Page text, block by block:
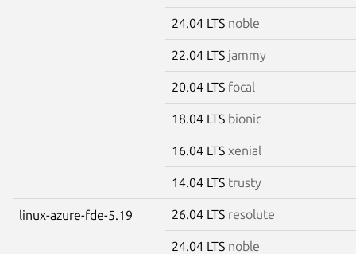
24.04 LTS noble
22.04 LTS jammy
20.04 LTS focal
18.04 LTS bionic
16.04 LTS xenial
14.04 LTS trusty
linux-azure-fde-5.19 26.04 LTS resolute
24.04 LTS noble